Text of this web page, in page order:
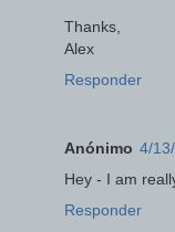
Thanks,
Alex
Responder
Anónimo 4/
Hey - I am
Responder